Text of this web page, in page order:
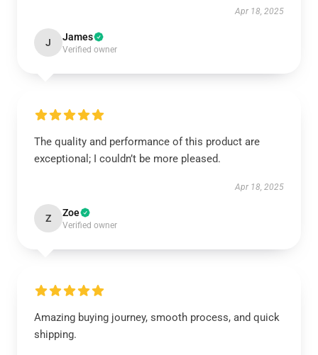
Apr 18, 2025
J James
Verified owner
The quality and performance of this product are
exceptional; I couldn’t be more pleased.
Apr 18, 2025
Z Zoe
Verified owner
Amazing buying journey, smooth process, and quick
shipping.